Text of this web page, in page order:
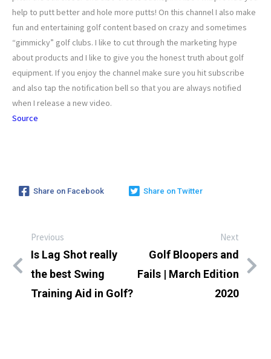
help to putt better and hole more putts! On this channel I also make
fun and entertaining golf content based on crazy and sometimes
“gimmicky” golf clubs. I like to cut through the marketing hype
about products and I like to give you the honest truth about golf
equipment. If you enjoy the channel make sure you hit subscribe
and also tap the notification bell so that you are always notified
when I release a new video.
Source
Share on Facebook Share on Twitter
Previous
Is Lag Shot really
the best Swing
Training Aid in Golf?
Next
Golf Bloopers and
Fails | March Edition
2020